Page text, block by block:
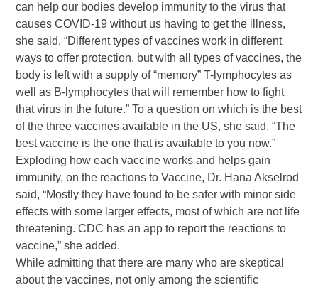
can help our bodies develop immunity to the virus that
causes COVID-19 without us having to get the illness,
she said, “Different types of vaccines work in different
ways to offer protection, but with all types of vaccines, the
body is left with a supply of “memory” T-lymphocytes as
well as B-lymphocytes that will remember how to fight
that virus in the future.” To a question on which is the best
of the three vaccines available in the US, she said, “The
best vaccine is the one that is available to you now.”
Exploding how each vaccine works and helps gain
immunity, on the reactions to Vaccine, Dr. Hana Akselrod
said, “Mostly they have found to be safer with minor side
effects with some larger effects, most of which are not life
threatening. CDC has an app to report the reactions to
vaccine,” she added.
While admitting that there are many who are skeptical
about the vaccines, not only among the scientific